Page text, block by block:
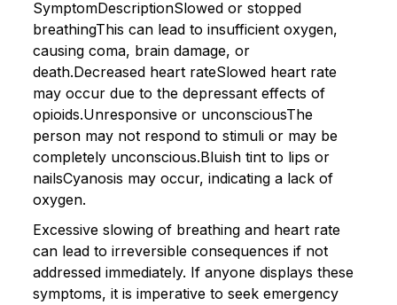
SymptomDescriptionSlowed or stopped
breathingThis can lead to insufficient oxygen,
causing coma, brain damage, or
death.Decreased heart rateSlowed heart rate
may occur due to the depressant effects of
opioids.Unresponsive or unconsciousThe
person may not respond to stimuli or may be
completely unconscious.Bluish tint to lips or
nailsCyanosis may occur, indicating a lack of
oxygen.
Excessive slowing of breathing and heart rate
can lead to irreversible consequences if not
addressed immediately. If anyone displays these
symptoms, it is imperative to seek emergency